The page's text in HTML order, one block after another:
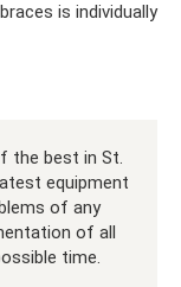
is individually
the best in St.
equipment
of any
of all
time.